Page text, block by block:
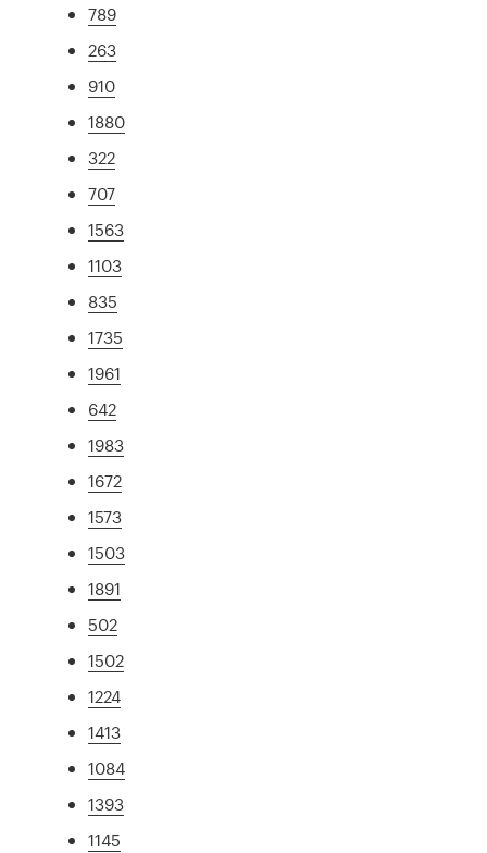
789
263
910
1880
322
707
1563
1103
835
1735
1961
642
1983
1672
1573
1503
1891
502
1502
1224
1413
1084
1393
1145